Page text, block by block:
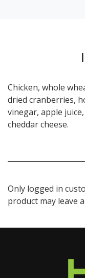
Chicken, whole
dried cranberries,
vinegar, apple
cheddar cheese.
Only logged in
product may leave